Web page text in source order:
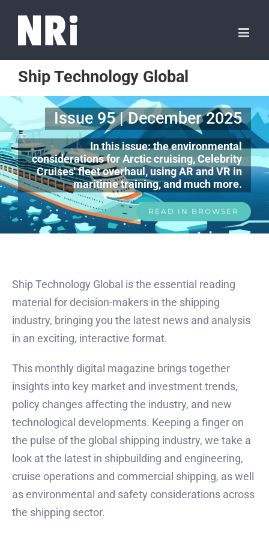
Ship Technology Global
Issue 95 | December 2025
In this issue: the environmental
considerations for Arctic cruising, Celebrity
Cruises' fleet overhaul, using AR and VR in
maritime training, and much more.
READ IN BROWSER
Ship Technology Global is the essential reading
material for decision-makers in the shipping
industry, bringing you the latest news and analysis
in an exciting, interactive format.
This monthly digital magazine brings together
insights into key market and investment trends,
policy changes affecting the industry, and new
technological developments. Keeping a finger on
the pulse of the global shipping industry, we take a
look at the latest in shipbuilding and engineering,
cruise operations and commercial shipping, as well
as environmental and safety considerations across
the shipping sector.